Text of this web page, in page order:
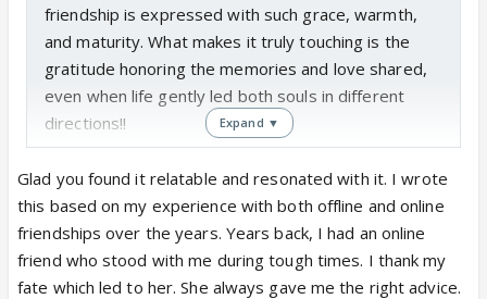
friendship is expressed with such grace, warmth,
and maturity. What makes it truly touching is the
gratitude honoring the memories and love shared,
even when life gently led both souls in different
directions!!
Expand ▼
Glad you found it relatable and resonated with it. I wrote
this based on my experience with both offline and online
friendships over the years. Years back, I had an online
friend who stood with me during tough times. I thank my
fate which led to her. She always gave me the right advice.